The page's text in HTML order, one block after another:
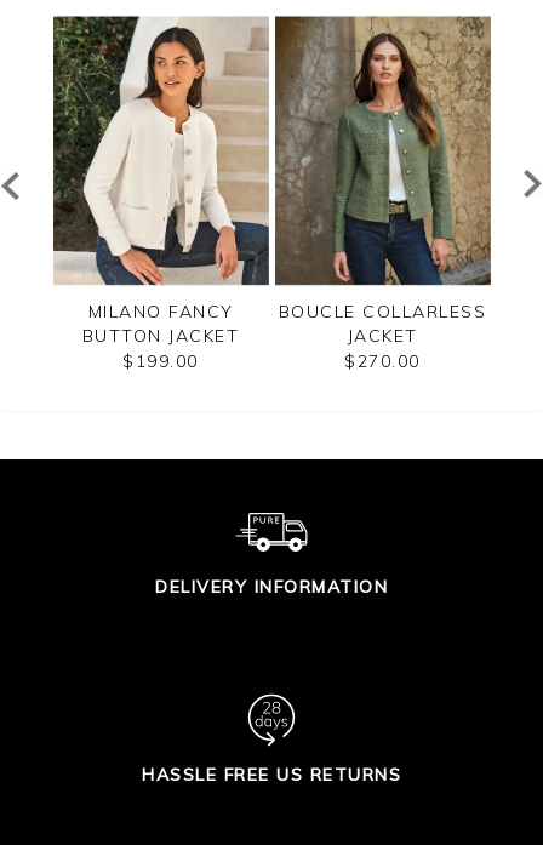
MILANO FANCY
BUTTON JACKET
$199.00
BOUCLE COLLARLESS
JACKET
$270.00
DELIVERY INFORMATION
HASSLE FREE US RETURNS